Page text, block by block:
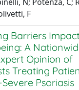
F
Barriers
A
Opinion of
Treating
Psoriasis